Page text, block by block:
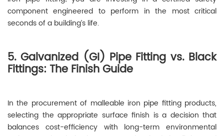
component engineered to perform in the most critical
seconds of a building’s life.
5. Galvanized (GI) Pipe Fitting vs. Black
Fittings: The Finish Guide
In the procurement of malleable iron pipe fitting products,
selecting the appropriate surface finish is a decision that
balances cost-efficiency with long-term environmental